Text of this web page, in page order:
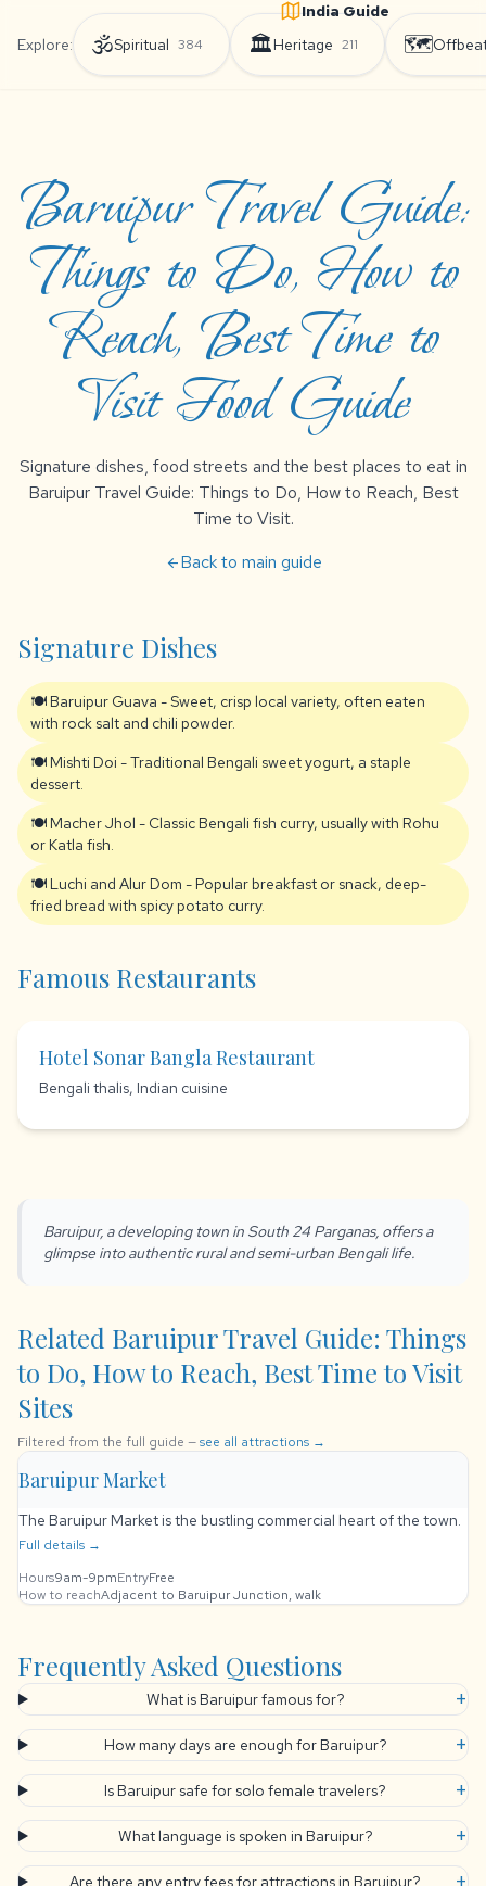
India Guide
Explore:
🕉️Spiritual 384 🏛️Heritage 211 🗺️
Baruipur Travel Guide:
Things to Do, How to
Reach, Best Time to
Visit Food Guide
Signature dishes, food streets and the best places to eat in
Baruipur Travel Guide: Things to Do, How to Reach, Best
Time to Visit.
arrow_backBack to main guide
Signature Dishes
🍽️ Baruipur Guava - Sweet, crisp local variety, often eaten
with rock salt and chili powder.
🍽️ Mishti Doi - Traditional Bengali sweet yogurt, a staple
dessert.
🍽️ Macher Jhol - Classic Bengali fish curry, usually with Rohu
or Katla fish.
🍽️ Luchi and Alur Dom - Popular breakfast or snack, deep-
fried bread with spicy potato curry.
Famous Restaurants
Hotel Sonar Bangla Restaurant
Bengali thalis, Indian cuisine
Baruipur, a developing town in South 24 Parganas, offers a
glimpse into authentic rural and semi-urban Bengali life.
Related Baruipur Travel Guide: Things
to Do, How to Reach, Best Time to Visit
Sites
Filtered from the full guide —see all attractions →
Baruipur Market
The Baruipur Market is the bustling commercial heart of the town.
Full details →
Hours9am-9pmEntryFree
How to reachAdjacent to Baruipur Junction, walk
Frequently Asked Questions
What is Baruipur famous for? +
How many days are enough for Baruipur? +
Is Baruipur safe for solo female travelers? +
What language is spoken in Baruipur? +
Are there any entry fees for attractions in Baruipur?